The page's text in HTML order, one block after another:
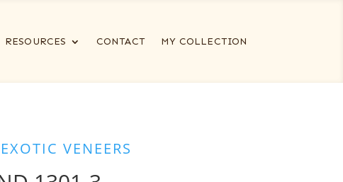
RESOURCES CONTACT MY COLLECTION
VENEERS